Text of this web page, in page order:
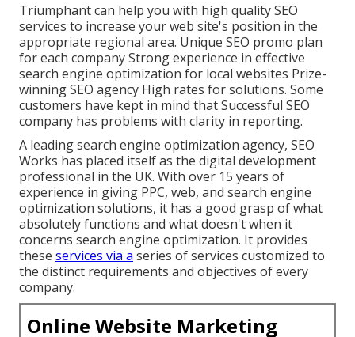
Triumphant can help you with high quality SEO
services to increase your web site's position in the
appropriate regional area. Unique SEO promo plan
for each company Strong experience in effective
search engine optimization for local websites Prize-
winning SEO agency High rates for solutions. Some
customers have kept in mind that Successful SEO
company has problems with clarity in reporting.
A leading search engine optimization agency, SEO
Works has placed itself as the digital development
professional in the UK. With over 15 years of
experience in giving PPC, web, and search engine
optimization solutions, it has a good grasp of what
absolutely functions and what doesn't when it
concerns search engine optimization. It provides
these services via a series of services customized to
the distinct requirements and objectives of every
company.
Online Website Marketing